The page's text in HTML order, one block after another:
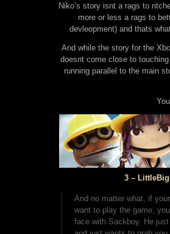
Niko’s story isnt a rags to
more or less a rags to
devleopment) and thats
And while the story for the
doesnt come close to
running parallel to the main
3 –
And no matter what, if
want to play the game,
face with Sackboy. He